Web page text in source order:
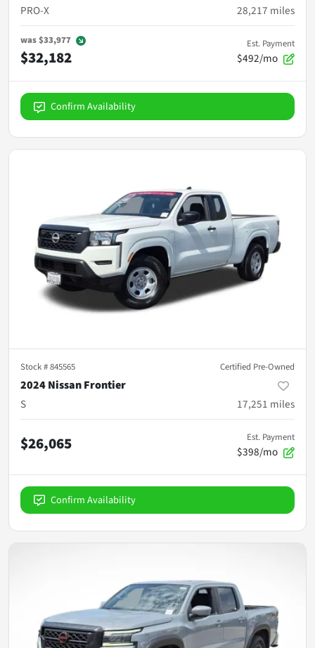
PRO-X
28,217 miles
was$33,977
$32,182
Est. Payment
$492/mo
Confirm Availability
Stock #845565 Certified Pre-Owned
2024 Nissan Frontier
S
17,251 miles
$26,065 Est. Payment
$398/mo
Confirm Availability